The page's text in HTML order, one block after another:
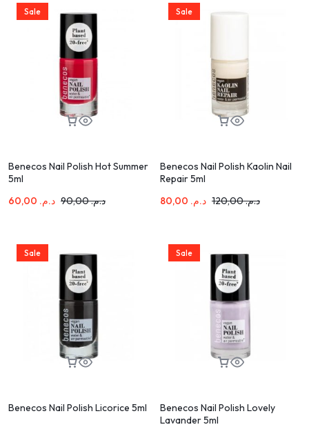
Sale
Benecos Nail Polish Hot Summer
5ml
د.م.90,00 د.م.
Sale
Benecos Nail Polish Kaolin Nail
Repair 5ml
د.م.120,00 د.م.
Sale
Benecos Nail Polish Licorice 5ml
Sale
Benecos Nail Polish Lovely
Lavander 5ml